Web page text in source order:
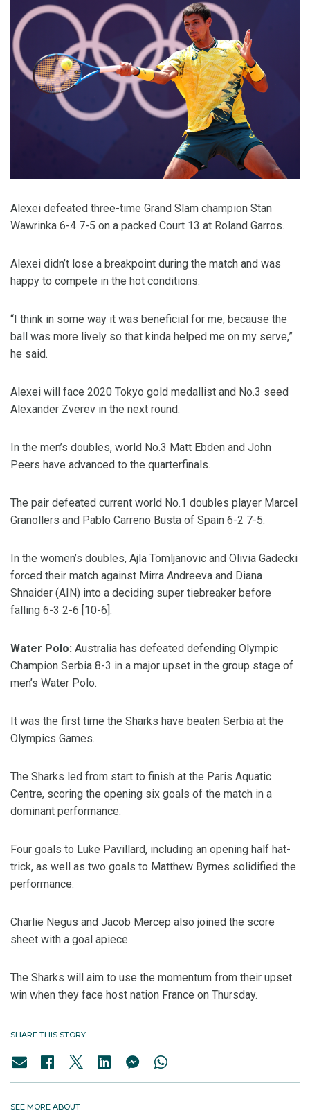
Alexei defeated three-time Grand Slam champion Stan
Wawrinka 6-4 7-5 on a packed Court 13 at Roland Garros.
Alexei didn’t lose a breakpoint during the match and was
happy to compete in the hot conditions.
“I think in some way it was beneficial for me, because the
ball was more lively so that kinda helped me on my serve,”
he said.
Alexei will face 2020 Tokyo gold medallist and No.3 seed
Alexander Zverev in the next round.
In the men’s doubles, world No.3 Matt Ebden and John
Peers have advanced to the quarterfinals.
The pair defeated current world No.1 doubles player Marcel
Granollers and Pablo Carreno Busta of Spain 6-2 7-5.
In the women’s doubles, Ajla Tomljanovic and Olivia Gadecki
forced their match against Mirra Andreeva and Diana
Shnaider (AIN) into a deciding super tiebreaker before
falling 6-3 2-6 [10-6].
Water Polo: Australia has defeated defending Olympic
Champion Serbia 8-3 in a major upset in the group stage of
men’s Water Polo.
It was the first time the Sharks have beaten Serbia at the
Olympics Games.
The Sharks led from start to finish at the Paris Aquatic
Centre, scoring the opening six goals of the match in a
dominant performance.
Four goals to Luke Pavillard, including an opening half hat-
trick, as well as two goals to Matthew Byrnes solidified the
performance.
Charlie Negus and Jacob Mercep also joined the score
sheet with a goal apiece.
The Sharks will aim to use the momentum from their upset
win when they face host nation France on Thursday.
SHARE THIS STORY
SEE MORE ABOUT